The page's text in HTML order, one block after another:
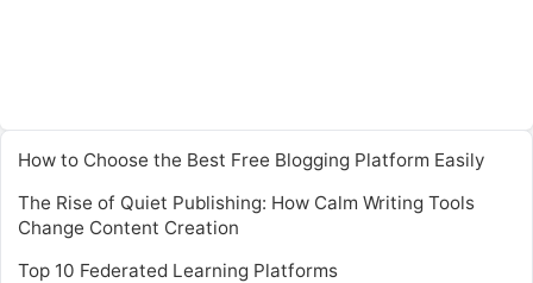
How to Choose the Best Free Blogging Platform Easily
The Rise of Quiet Publishing: How Calm Writing Tools
Change Content Creation
Top 10 Federated Learning Platforms